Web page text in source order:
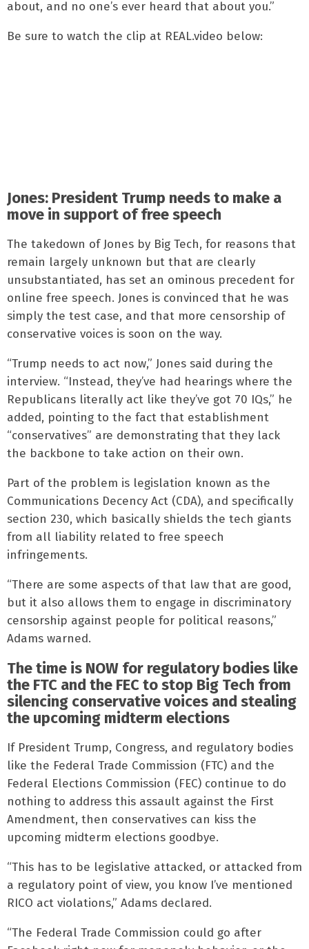
about, and no one’s ever heard that about you.”
Be sure to watch the clip at REAL.video below:
Jones: President Trump needs to make a
move in support of free speech
The takedown of Jones by Big Tech, for reasons that
remain largely unknown but that are clearly
unsubstantiated, has set an ominous precedent for
online free speech. Jones is convinced that he was
simply the test case, and that more censorship of
conservative voices is soon on the way.
“Trump needs to act now,” Jones said during the
interview. “Instead, they’ve had hearings where the
Republicans literally act like they’ve got 70 IQs,” he
added, pointing to the fact that establishment
“conservatives” are demonstrating that they lack
the backbone to take action on their own.
Part of the problem is legislation known as the
Communications Decency Act (CDA), and specifically
section 230, which basically shields the tech giants
from all liability related to free speech
infringements.
“There are some aspects of that law that are good,
but it also allows them to engage in discriminatory
censorship against people for political reasons,”
Adams warned.
The time is NOW for regulatory bodies like
the FTC and the FEC to stop Big Tech from
silencing conservative voices and stealing
the upcoming midterm elections
If President Trump, Congress, and regulatory bodies
like the Federal Trade Commission (FTC) and the
Federal Elections Commission (FEC) continue to do
nothing to address this assault against the First
Amendment, then conservatives can kiss the
upcoming midterm elections goodbye.
“This has to be legislative attacked, or attacked from
a regulatory point of view, you know I’ve mentioned
RICO act violations,” Adams declared.
“The Federal Trade Commission could go after